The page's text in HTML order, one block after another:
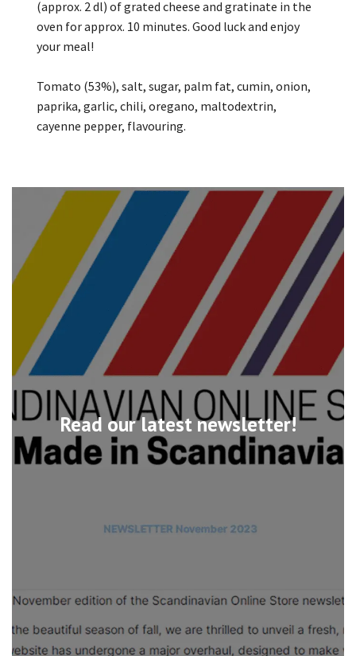
Read our latest newsletter!
(approx. 2 dl) of grated cheese and gratinate in the
oven for approx. 10 minutes. Good luck and enjoy
your meal!
Tomato (53%), salt, sugar, palm fat, cumin, onion,
paprika, garlic, chili, oregano, maltodextrin,
cayenne pepper, flavouring.